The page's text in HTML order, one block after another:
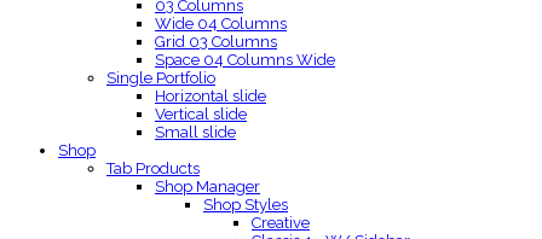
03 Columns
Wide 04 Columns
Grid 03 Columns
Space 04 Columns Wide
Single Portfolio
Horizontal slide
Vertical slide
Small slide
Shop
Tab Products
Shop Manager
Shop Styles
Creative